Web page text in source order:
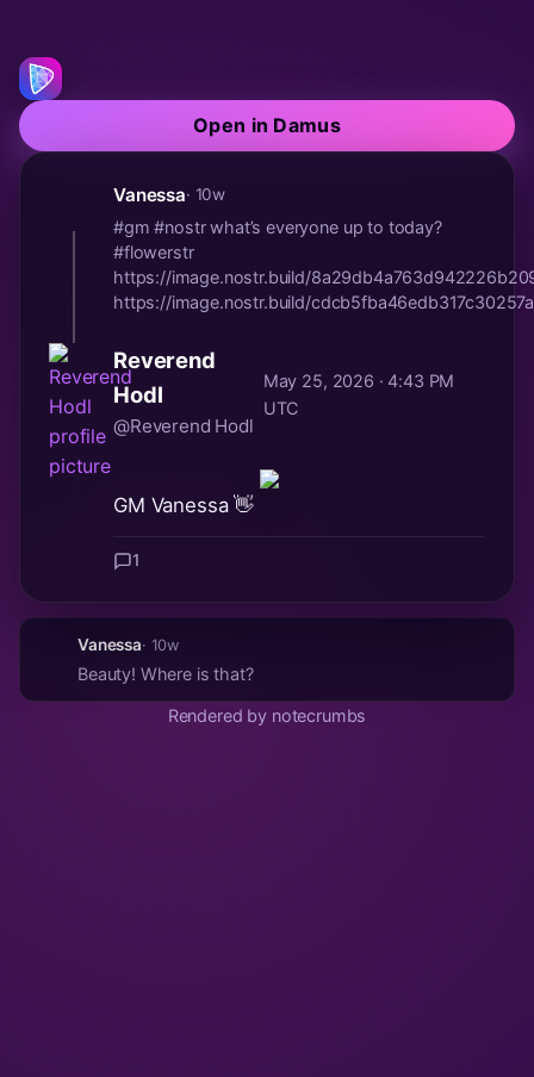
Open in Damus
Vanessa· 10w
#gm #nostr what’s everyone up to today?
#flowerstr
https://image.nostr.build/
https://image.nostr.build/
Reverend
Hodl
@Reverend Hodl
May 25, 2026 · 4:43 PM
UTC
GM Vanessa 👋
1
Vanessa· 10w
Beauty! Where is that?
Rendered by notecrumbs